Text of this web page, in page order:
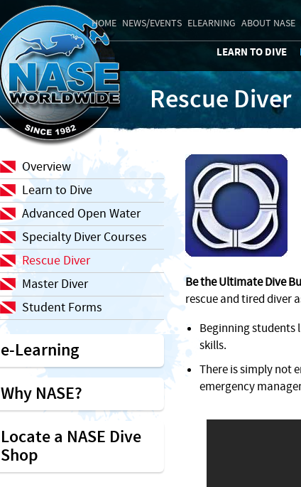
HOME NEWS/EVENTS ELEARNING ABOUT NASE
LEARN TO DIVE
Rescue Diver
Be the Ultimate Dive
rescue and tired diver
Beginning students
skills.
There is simply not
emergency
Overview
Learn to Dive
Advanced Open Water
Specialty Diver Courses
Rescue Diver
Master Diver
Student Forms
e-Learning
Why NASE?
Locate a NASE Dive
Shop